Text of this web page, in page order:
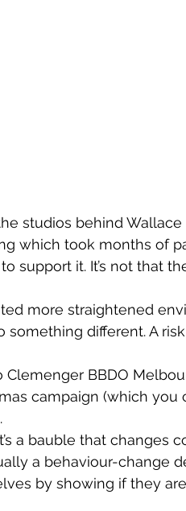
studios behind
which took months of
support it. It’s not that
more straightened
something different. A
Clemenger BBDO
campaign (which
a bauble that changes
a behaviour-change
by showing if they